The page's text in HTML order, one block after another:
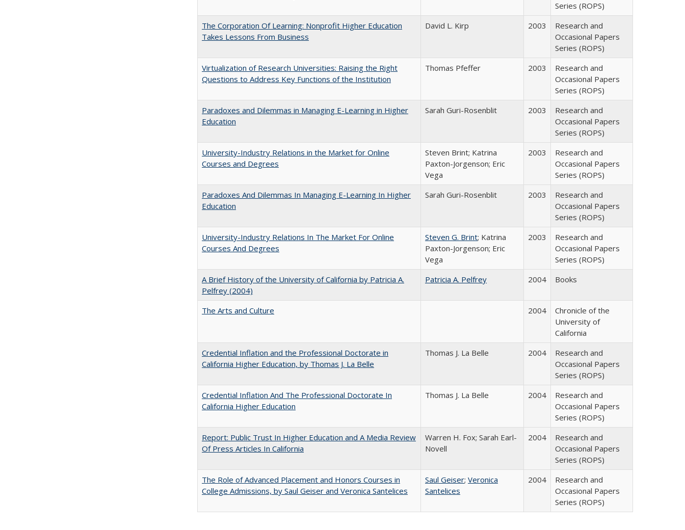
Series (ROPS)
The Corporation Of Learning: Nonprofit Higher Education
Takes Lessons From Business
David L. Kirp 2003
Research and
Occasional Papers
Series (ROPS)
Virtualization of Research Universities: Raising the Right
Questions to Address Key Functions of the Institution
Thomas Pfeffer 2003
Research and
Occasional Papers
Series (ROPS)
Paradoxes and Dilemmas in Managing E-Learning in Higher
Education
Sarah Guri-Rosenblit 2003
Research and
Occasional Papers
Series (ROPS)
University-Industry Relations in the Market for Online
Courses and Degrees
Steven Brint; Katrina
Paxton-Jorgenson; Eric
Vega
2003
Research and
Occasional Papers
Series (ROPS)
Paradoxes And Dilemmas In Managing E-Learning In Higher
Education
Sarah Guri-Rosenblit 2003
Research and
Occasional Papers
Series (ROPS)
University-Industry Relations In The Market For Online
Courses And Degrees
Steven G. Brint; Katrina
Paxton-Jorgenson; Eric
Vega
2003
Research and
Occasional Papers
Series (ROPS)
A Brief History of the University of California by Patricia A.
Pelfrey (2004)
Patricia A. Pelfrey 2004 Books
The Arts and Culture 2004
Chronicle of the
University of
California
Credential Inflation and the Professional Doctorate in
California Higher Education, by Thomas J. La Belle
Thomas J. La Belle 2004
Research and
Occasional Papers
Series (ROPS)
Credential Inflation And The Professional Doctorate In
California Higher Education
Thomas J. La Belle 2004
Research and
Occasional Papers
Series (ROPS)
Report: Public Trust In Higher Education and A Media Review
Of Press Articles In California
Warren H. Fox; Sarah Earl-
Novell
2004
Research and
Occasional Papers
Series (ROPS)
The Role of Advanced Placement and Honors Courses in
College Admissions, by Saul Geiser and Veronica Santelices
Saul Geiser; Veronica
Santelices
2004
Research and
Occasional Papers
Series (ROPS)